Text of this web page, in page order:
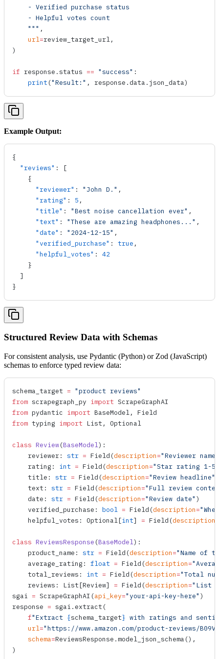
    - Verified purchase status
    - Helpful votes count
    """
,
    url
=review_target_url,
)
if response.status == "success" :
    print
("Result:" , response.data.json_data)
Example Output:
{
  "reviews"
: [
    {
      "reviewer"
: "John D." ,
      "rating"
: 5 ,
      "title"
: "Best noise cancellation ever" ,
      "text"
: "These are amazing headphones..." ,
      "date"
: "2024-12-15" ,
      "verified_purchase"
: true ,
      "helpful_votes"
: 42
    }
  ]
}
Structured Review Data with Schemas
For consistent analysis, use Pydantic (Python) or Zod (JavaScript)
schemas to enforce typed review data:
schema_target = "product reviews"
from scrapegraph_py import ScrapeGraphAI
from pydantic import BaseModel, Field
from typing import List, Optional
class Review(BaseModel):
    reviewer:
str = Field (description="Reviewer
    rating:
int = Field (description="Star rating 1-5"
    title:
str = Field (description="Review headline"
    text:
str = Field (description="Full review
    date:
str = Field (description="Review date" )
    verified_purchase:
bool = Field (description=
    helpful_votes: Optional[
int] = Field (description
class ReviewsResponse (BaseModel):
    product_name:
str = Field (description="Name of
    average_rating:
float = Field (description=
    total_reviews:
int = Field (description="Total
    reviews: List[Review]
= Field (description="List
sgai = ScrapeGraphAI (api_key="your-api-key-here" )
response = sgai. extract (
    f
"Extract {schema_target} with ratings and
    url
="https://www.amazon.com/product-reviews/
    schema
=ReviewsResponse.model_json_schema (),
)